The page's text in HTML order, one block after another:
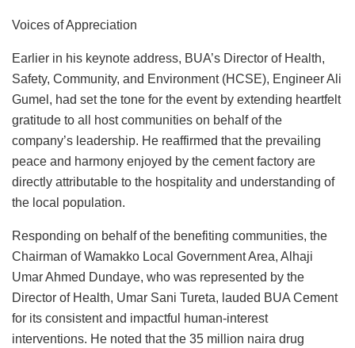
Voices of Appreciation
Earlier in his keynote address, BUA’s Director of Health,
Safety, Community, and Environment (HCSE), Engineer Ali
Gumel, had set the tone for the event by extending heartfelt
gratitude to all host communities on behalf of the
company’s leadership. He reaffirmed that the prevailing
peace and harmony enjoyed by the cement factory are
directly attributable to the hospitality and understanding of
the local population.
Responding on behalf of the benefiting communities, the
Chairman of Wamakko Local Government Area, Alhaji
Umar Ahmed Dundaye, who was represented by the
Director of Health, Umar Sani Tureta, lauded BUA Cement
for its consistent and impactful human-interest
interventions. He noted that the 35 million naira drug